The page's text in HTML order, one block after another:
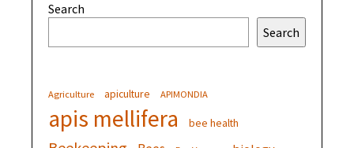
Search
Search
Agriculture apiculture APIMONDIA
apis mellifera bee health